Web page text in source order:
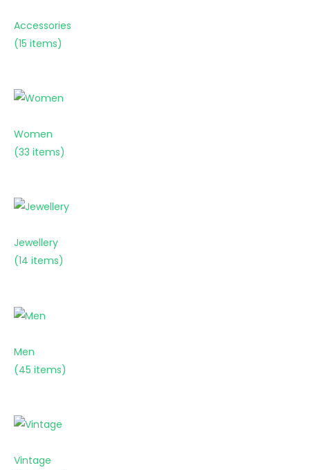
Accessories
(15 items)
Women
(33 items)
Jewellery
(14 items)
Men
(45 items)
Vintage